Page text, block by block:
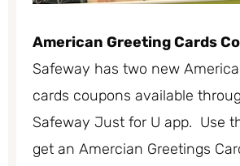
American Greeting Cards
Safeway has two new
cards coupons available
Safeway Just for U app. Use
get an Amercian Greetings